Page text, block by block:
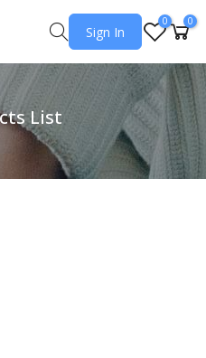
Sign In
0 0
List